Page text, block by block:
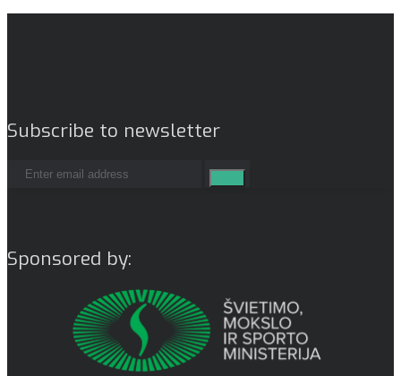
Subscribe to newsletter
Sponsored by: